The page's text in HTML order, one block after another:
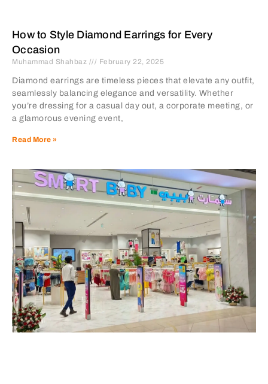
How to Style Diamond Earrings for Every
Occasion
Muhammad Shahbaz February 22, 2025
Diamond earrings are timeless pieces that elevate any outfit,
seamlessly balancing elegance and versatility. Whether
you’re dressing for a casual day out, a corporate meeting, or
a glamorous evening event,
Read More »